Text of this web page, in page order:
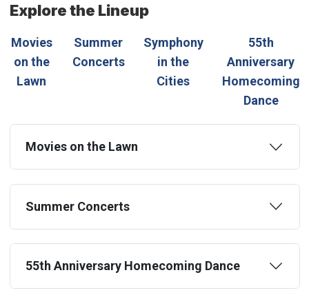
Explore the Lineup
Movies
on the
Lawn
Summer
Concerts
Symphony
in the
Cities
55th
Anniversary
Homecoming
Dance
Movies on the Lawn
Summer Concerts
55th Anniversary Homecoming Dance